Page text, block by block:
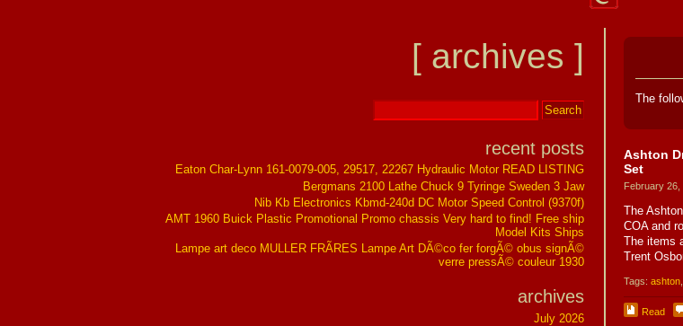
Larissa
Sebeniecher's
[ archives ]
The
Ashton
Set
February 26,
The
COA and
The items
Trent
Tags: ashton,
Read
recent posts
Eaton Char-Lynn 161-0079-005, 29517, 22267 Hydraulic Motor READ LISTING
Bergmans 2100 Lathe Chuck 9 Tyringe Sweden 3 Jaw
Nib Kb Electronics Kbmd-240d DC Motor Speed Control (9370f)
AMT 1960 Buick Plastic Promotional Promo chassis Very hard to find! Free ship
Model Kits Ships
Lampe art deco MULLER FRÃRES Lampe Art DÃ©co fer forgÃ© obus signÃ©
verre pressÃ© couleur 1930
archives
July 2026